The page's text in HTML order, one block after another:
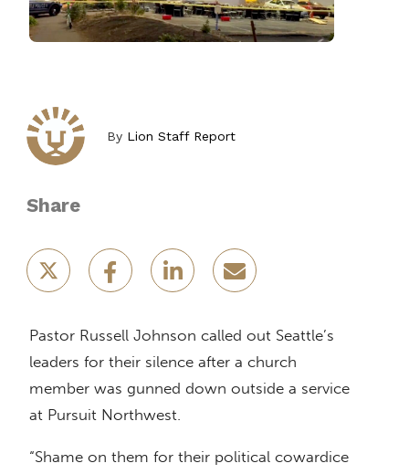
By Lion Staff Report
Share
Pastor Russell Johnson called out Seattle’s
leaders for their silence after a church
member was gunned down outside a service
at Pursuit Northwest.
“Shame on them for their political cowardice